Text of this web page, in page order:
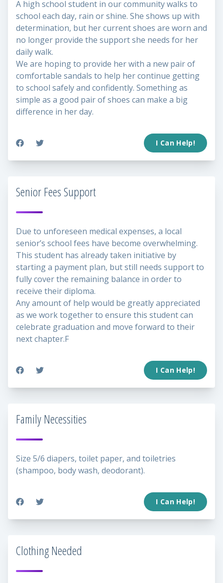
A high school student in our community walks to
school each day, rain or shine. She shows up with
determination, but her current shoes are worn and
no longer provide the support she needs for her
daily walk.
We are hoping to provide her with a new pair of
comfortable sandals to help her continue getting
to school safely and confidently. Something as
simple as a good pair of shoes can make a big
difference in her day.
I Can Help!
Senior Fees Support
Due to unforeseen medical expenses, a local
senior’s school fees have become overwhelming.
This student has already taken initiative by
starting a payment plan, but still needs support to
fully cover the remaining balance in order to
receive their diploma.
Any amount of help would be greatly appreciated
as we work together to ensure this student can
celebrate graduation and move forward to their
next chapter.F
I Can Help!
Family Necessities
Size 5/6 diapers, toilet paper, and toiletries
(shampoo, body wash, deodorant).
I Can Help!
Clothing Needed